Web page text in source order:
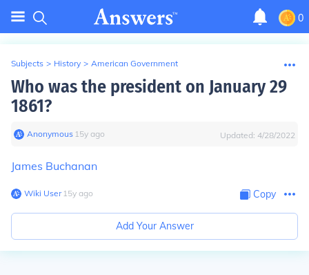
0
Subjects > History > American Government
Who was the president on January 29
1861?
Anonymous∙ 15y ago Updated: 4/28/2022
James Buchanan
Wiki User∙15y ago Copy
Add Your Answer